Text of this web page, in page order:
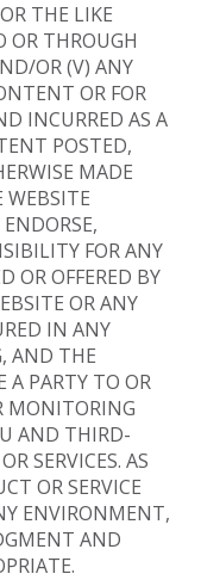
THE LIKE
OR THROUGH
OR (V) ANY
OR FOR
INCURRED AS A
POSTED,
MADE
WEBSITE
FOR ANY
OR OFFERED BY
OR ANY
IN ANY
AND THE
A PARTY TO OR
MONITORING
AND THIRD-
SERVICES. AS
OR SERVICE
ENVIRONMENT,
AND